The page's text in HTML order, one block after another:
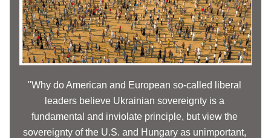
"Why do American and European so-called liberal
leaders believe Ukrainian sovereignty is a
fundamental and inviolate principle, but view the
sovereignty of the U.S. and Hungary as unimportant,